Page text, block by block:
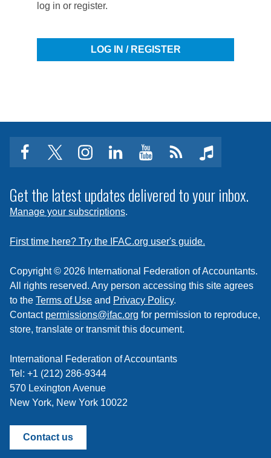
log in or register.
LOG IN / REGISTER
facebooktwitterinstagram
linkedinyoutubeClick
subscribe
to
feed
music
Get the latest updates delivered to your inbox.
Manage your subscriptions.
First time here? Try the IFAC.org user's guide.
Copyright © 2026 International Federation of Accountants.
All rights reserved. Any person accessing this site agrees
to the Terms of Use and Privacy Policy.
Contact permissions@ifac.org for permission to reproduce,
store, translate or transmit this document.
International Federation of Accountants
Tel: +1 (212) 286-9344
570 Lexington Avenue
New York, New York 10022
Contact us